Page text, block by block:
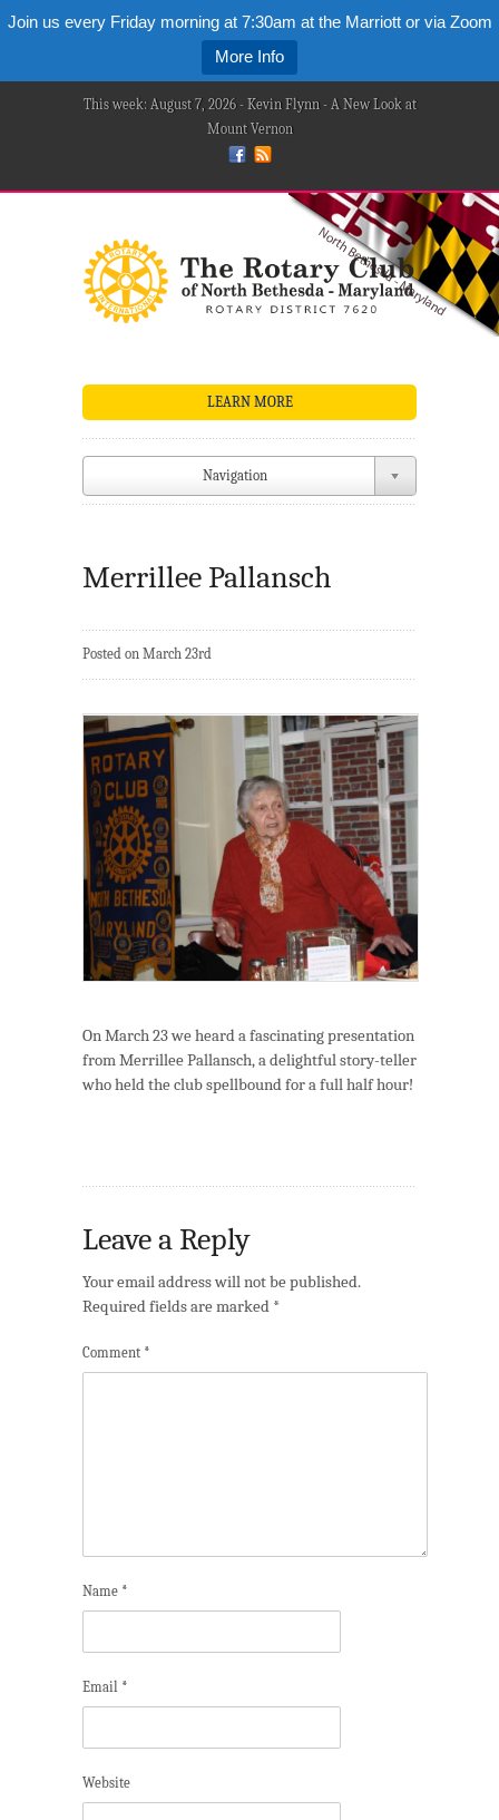
Join us every Friday morning at 7:30am at the Marriott or via Zoom
More Info
This week: August 7, 2026 - Kevin Flynn - A New Look at
Mount Vernon
LEARN MORE
Navigation
Merrillee Pallansch
Posted on March 23rd
On March 23 we heard a fascinating presentation
from Merrillee Pallansch, a delightful story-teller
who held the club spellbound for a full half hour!
Leave a Reply
Your email address will not be published.
Required fields are marked *
Comment *
Name *
Email *
Website